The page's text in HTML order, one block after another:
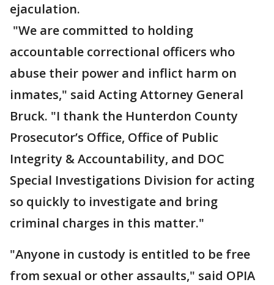
ejaculation.
"We are committed to holding
accountable correctional officers who
abuse their power and inflict harm on
inmates," said Acting Attorney General
Bruck. "I thank the Hunterdon County
Prosecutor’s Office, Office of Public
Integrity & Accountability, and DOC
Special Investigations Division for acting
so quickly to investigate and bring
criminal charges in this matter."
"Anyone in custody is entitled to be free
from sexual or other assaults," said OPIA